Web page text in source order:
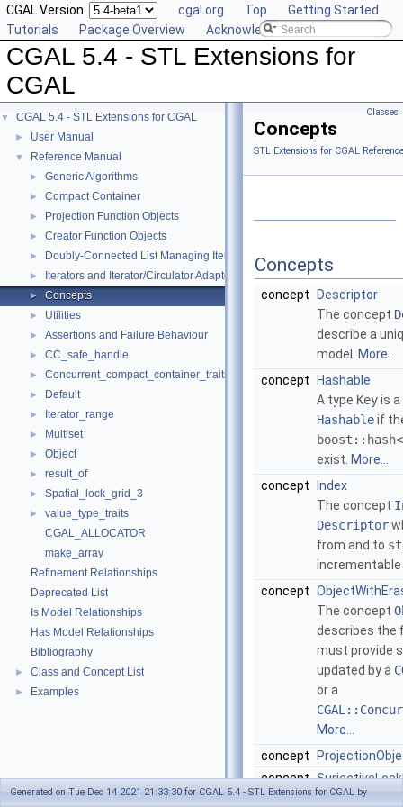
CGAL Version: cgal.org Top
Getting Started
Tutorials
Package Overview Acknowledging CGAL
CGAL 5.4 - STL Extensions for
CGAL
▼ CGAL 5.4 - STL Extensions for CGAL
► User Manual
▼ Reference Manual
► Generic Algorithms
► Compact Container
► Projection Function Objects
► Creator Function Objects
► Doubly-Connected List Managing Items in Place
► Iterators and Iterator/Circulator Adaptors
► Concepts
► Utilities
► Assertions and Failure Behaviour
► CC_safe_handle
► Concurrent_compact_container_traits
► Default
► Iterator_range
► Multiset
► Object
► result_of
► Spatial_lock_grid_3
►
value_type_traits
CGAL_ALLOCATOR
make_array
Refinement Relationships
Deprecated List
Is Model Relationships
Has Model Relationships
Bibliography
► Class and Concept List
► Examples
Classes
Concepts
STL Extensions for CGAL Reference
Concepts
concept
Descriptor
The concept
describe a
model.
More...
concept
Hashable
A type Keyis
Hashableif
exist. More...
concept
Index
The concept
Descriptor
from and to
concept
The concept
describes the
must provide
updated by a
or a
More...
concept
concept
The concept
Generated on Tue Dec 14 2021 21:33:30 for CGAL 5.4 - STL Extensions for CGAL by